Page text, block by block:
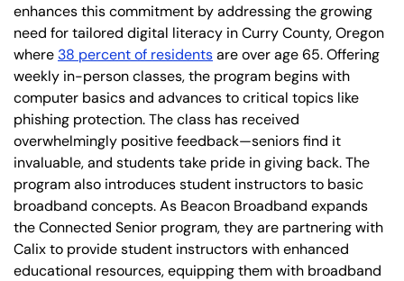
enhances this commitment by addressing the growing
need for tailored digital literacy in Curry County, Oregon
where 38 percent of residentsare over age 65. Offering
weekly in-person classes, the program begins with
computer basics and advances to critical topics like
phishing protection. The class has received
overwhelmingly positive feedback—seniors find it
invaluable, and students take pride in giving back. The
program also introduces student instructors to basic
broadband concepts. As Beacon Broadband expands
the Connected Senior program, they are partnering with
Calix to provide student instructors with enhanced
educational resources, equipping them with broadband